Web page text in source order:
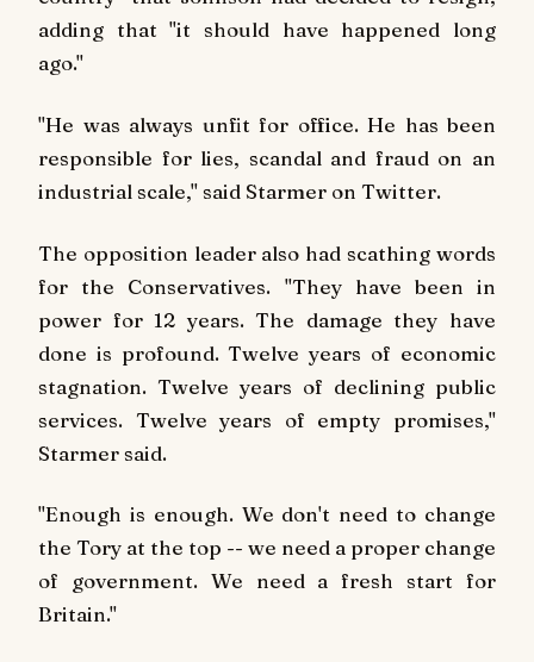
adding that "it should have happened long
ago."
"He was always unfit for office. He has been
responsible for lies, scandal and fraud on an
industrial scale," said Starmer on Twitter.
The opposition leader also had scathing words
for the Conservatives. "They have been in
power for 12 years. The damage they have
done is profound. Twelve years of economic
stagnation. Twelve years of declining public
services. Twelve years of empty promises,"
Starmer said.
"Enough is enough. We don't need to change
the Tory at the top -- we need a proper change
of government. We need a fresh start for
Britain."